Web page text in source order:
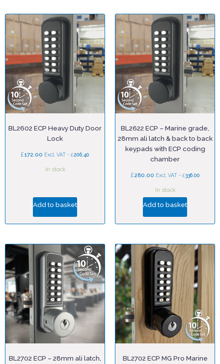
BL2602 ECP Heavy Duty Door
Lock
£172.00 Excl. VAT - £206.40
In stock
Add to basket
BL2622 ECP – Marine grade,
28mm ali latch & back to back
keypads with ECP coding
chamber
£280.00 Excl. VAT - £336.00
In stock
Add to basket
BL2702 ECP – 28mm ali latch, BL2702 ECP MG Pro Marine